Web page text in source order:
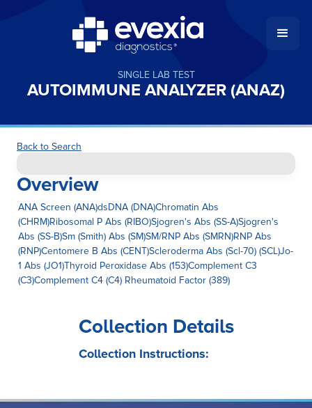
SINGLE LAB TEST
AUTOIMMUNE ANALYZER (ANAZ)
Back to Search
Overview
ANA Screen (ANA)dsDNA (DNA)Chromatin Abs
(CHRM)Ribosomal P Abs (RIBO)Sjogren's Abs (SS-A)Sjogren's
Abs (SS-B)Sm (Smith) Abs (SM)SM/RNP Abs (SMRN)RNP Abs
(RNP)Centomere B Abs (CENT)Scleroderma Abs (Scl-70) (SCL)Jo-
1 Abs (JO1)Thyroid Peroxidase Abs (153)Complement C3
(C3)Complement C4 (C4) Rheumatoid Factor (389)
Collection Details
Collection Instructions: